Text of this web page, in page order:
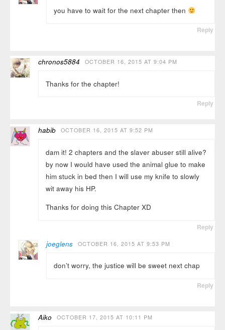
you have to wait for the next chapter then
Reply
chronos5884 OCTOBER 16, 2015 AT 9:04 PM
Thanks for the chapter!
Reply
habib OCTOBER 16, 2015 AT 9:52 PM
dam it! 2 chapters and the slaver abuser still alive?
by now I would have used the animal glue to make
him stuck in bed then I will use my knife to slowly
wit away his HP.
Thanks for doing this Chapter XD
Reply
joeglens OCTOBER 16, 2015 AT 9:53 PM
don’t worry, the justice will be sweet next chap
Reply
Aiko OCTOBER 17, 2015 AT 10:11 PM